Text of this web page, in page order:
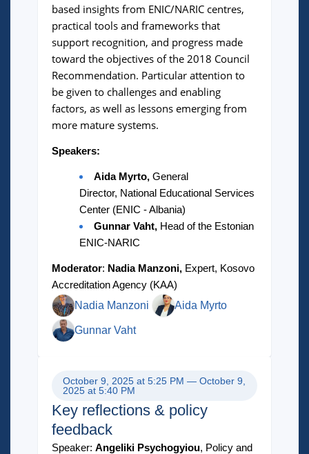
based insights from ENIC/NARIC centres,
practical tools and frameworks that
support recognition, and progress made
toward the objectives of the 2018 Council
Recommendation. Particular attention to
be given to challenges and enabling
factors, as well as lessons emerging from
more mature systems.
Speakers:
Aida Myrto, General
Director, National Educational Services
Center (ENIC - Albania)
Gunnar Vaht, Head of the Estonian
ENIC-NARIC
Moderator: Nadia Manzoni, Expert, Kosovo
Accreditation Agency (KAA)
Nadia Manzoni
Aida Myrto
Gunnar Vaht
October 9, 2025 at 5:25 PM — October 9,
2025 at 5:40 PM
Key reflections & policy
feedback
Speaker: Angeliki Psychogyiou, Policy and